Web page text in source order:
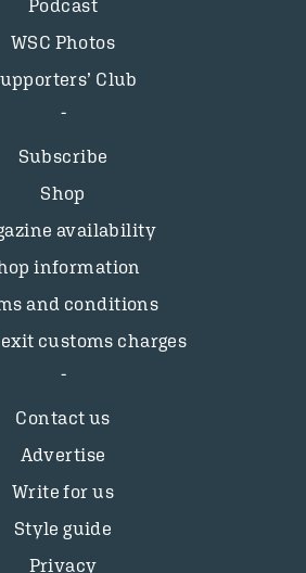
Podcast
WSC Photos
Club
Subscribe
Shop
availability
information
and conditions
customs charges
Contact us
Advertise
Write for us
Style guide
Privacy